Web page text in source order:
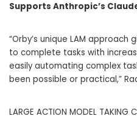
Supports Anthropic’s
“Orby’s unique LAM
to complete tasks with
easily automating complex
been possible or practical,”
LARGE ACTION MODEL TAKING